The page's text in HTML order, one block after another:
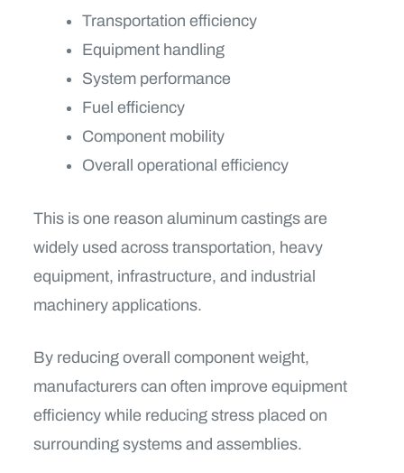
Transportation efficiency
Equipment handling
System performance
Fuel efficiency
Component mobility
Overall operational efficiency
This is one reason aluminum castings are
widely used across transportation, heavy
equipment, infrastructure, and industrial
machinery applications.
By reducing overall component weight,
manufacturers can often improve equipment
efficiency while reducing stress placed on
surrounding systems and assemblies.